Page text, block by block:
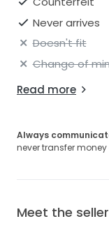
Never arrives
Doesn't fit
Change of
Read more
Always
never transfer
Meet the seller